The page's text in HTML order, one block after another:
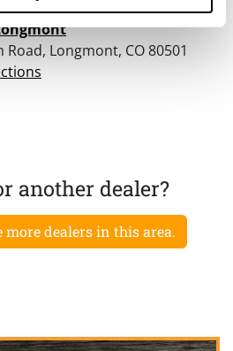
Road, Longmont, CO 80501
another dealer?
more dealers in this area.